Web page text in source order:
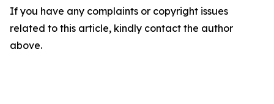
If you have any complaints or copyright issues
related to this article, kindly contact the author
above.